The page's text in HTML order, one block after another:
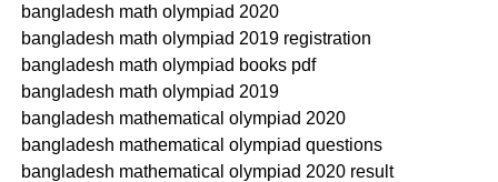
bangladesh math olympiad 2020
bangladesh math olympiad 2019 registration
bangladesh math olympiad books pdf
bangladesh math olympiad 2019
bangladesh mathematical olympiad 2020
bangladesh mathematical olympiad questions
bangladesh mathematical olympiad 2020 result